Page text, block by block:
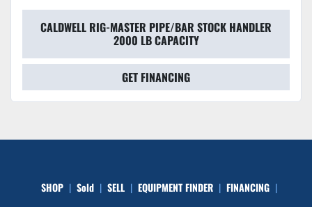
CALDWELL RIG-MASTER PIPE/BAR STOCK HANDLER
2000 LB CAPACITY
GET FINANCING
SHOP Sold SELL EQUIPMENT FINDER
FINANCING